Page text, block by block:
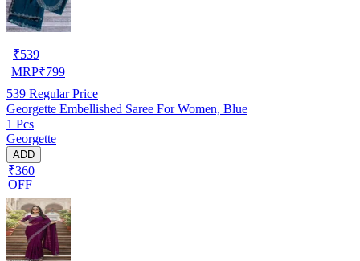
₹539
MRP₹799
539 Regular Price
Georgette Embellished Saree For Women, Blue
1 Pcs
Georgette
ADD
₹360
OFF